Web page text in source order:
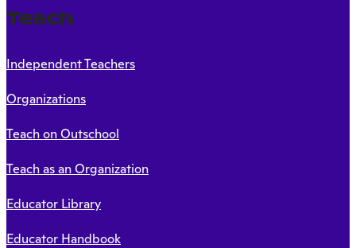
Teach
Independent Teachers
Organizations
Teach on Outschool
Teach as an Organization
Educator Library
Educator Handbook